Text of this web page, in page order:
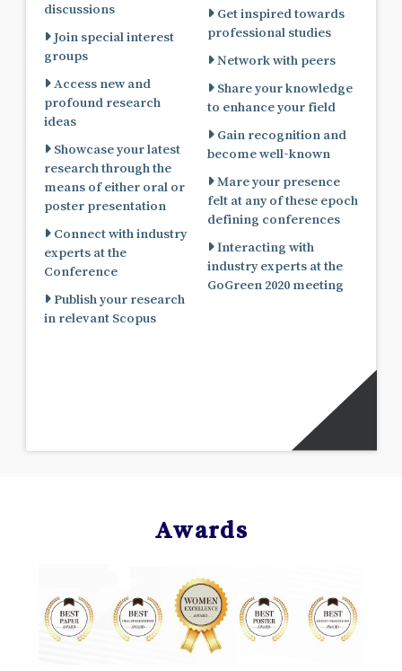
discussions
Join special interest
groups
Access new and
profound research
ideas
Showcase your latest
research through the
means of either oral or
poster presentation
Connect with industry
experts at the
Conference
Publish your research
in relevant Scopus
Get inspired towards
professional studies
Network with peers
Share your knowledge
to enhance your field
Gain recognition and
become well-known
Mare your presence
felt at any of these epoch
defining conferences
Interacting with
industry experts at the
GoGreen 2020 meeting
Awards